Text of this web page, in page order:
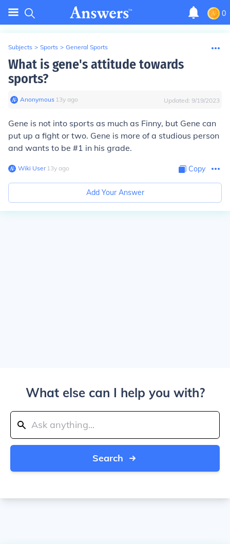
0
Subjects > Sports > General Sports
What is gene's attitude towards
sports?
Anonymous∙ 13y ago Updated: 9/19/2023
Gene is not into sports as much as Finny, but Gene can
put up a fight or two. Gene is more of a studious person
and wants to be #1 in his grade.
Wiki User∙13y ago Copy
Add Your Answer
What else can I help you with?
Search